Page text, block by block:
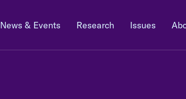
News & Events Research Issues